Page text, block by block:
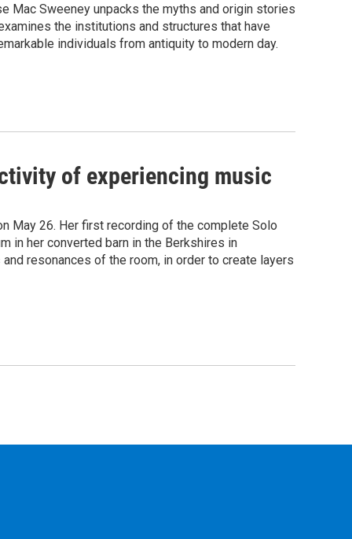
Mac Sweeney unpacks the myths and origin stories
the institutions and structures that have
individuals from antiquity to modern day.
of experiencing music
May 26. Her first recording of the complete Solo
in her converted barn in the Berkshires in
resonances of the room, in order to create layers